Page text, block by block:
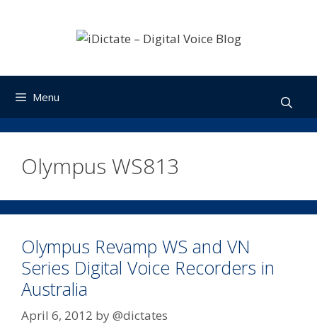
Menu
Olympus WS813
Olympus Revamp WS and VN
Series Digital Voice Recorders in
Australia
April 6, 2012 by@dictates